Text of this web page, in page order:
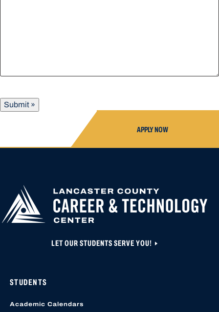
Submit »
APPLY NOW
LOCATION
LET OUR STUDENTS SERVE YOU!
STUDENTS
Academic Calendars